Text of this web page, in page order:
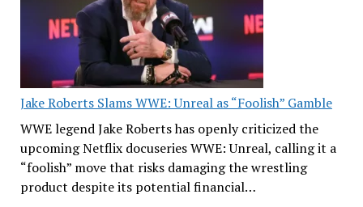
Jake Roberts Slams WWE: Unreal as “Foolish” Gamble
WWE legend Jake Roberts has openly criticized the
upcoming Netflix docuseries WWE: Unreal, calling it a
“foolish” move that risks damaging the wrestling
product despite its potential financial…